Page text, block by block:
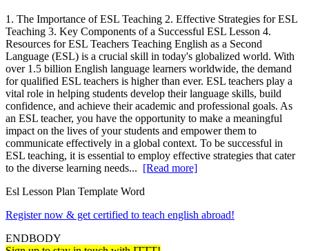
1. The Importance of ESL Teaching 2. Effective Strategies for ESL
Teaching 3. Key Components of a Successful ESL Lesson 4.
Resources for ESL Teachers Teaching English as a Second
Language (ESL) is a crucial skill in today's globalized world. With
over 1.5 billion English language learners worldwide, the demand
for qualified ESL teachers is higher than ever. ESL teachers play a
vital role in helping students develop their language skills, build
confidence, and achieve their academic and professional goals. As
an ESL teacher, you have the opportunity to make a meaningful
impact on the lives of your students and empower them to
communicate effectively in a global context. To be successful in
ESL teaching, it is essential to employ effective strategies that cater
to the diverse learning needs... [Read more]
Esl Lesson Plan Template Word
Register now & get certified to teach english abroad!
ENDBODY